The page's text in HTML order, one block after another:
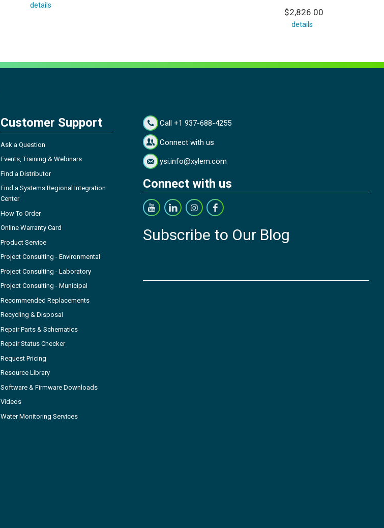
details
$2,826.00
details
Customer Support
Ask a Question
Events, Training & Webinars
Find a Distributor
Find a Systems Regional Integration
Center
How To Order
Online Warranty Card
Product Service
Project Consulting - Environmental
Project Consulting - Laboratory
Project Consulting - Municipal
Recommended Replacements
Recycling & Disposal
Repair Parts & Schematics
Repair Status Checker
Request Pricing
Resource Library
Software & Firmware Downloads
Videos
Water Monitoring Services
Call +1 937-688-4255
Connect with us
ysi.info@xylem.com
Connect with us
Subscribe to Our Blog